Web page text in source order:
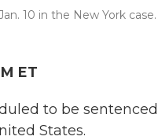
10 in the New York case.
ET
to be sentenced
States.